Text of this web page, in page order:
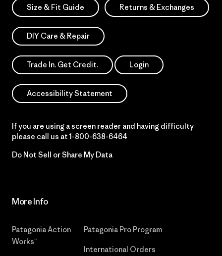
Size & Fit Guide Returns & Exchanges
DIY Care & Repair
Trade In. Get Credit. Login
Accessibility Statement
If you are using a screen reader and having difficulty
please call us at 1-800-638-6464
Do Not Sell or Share My Data
More Info
Patagonia Action
Works™
Patagonia Pro Program
International Orders